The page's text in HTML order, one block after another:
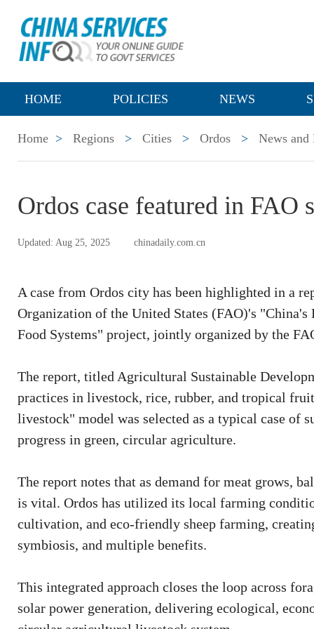
HOME POLICIES NEWS
Home > Regions > Cities > Ordos > News and
Ordos case featured in FAO
Updated: Aug 25, 2025 chinadaily.com.cn
A case from Ordos city has been highlighted in a
Organization of the United States (FAO)'s
Food Systems" project, jointly organized by the
The report, titled Agricultural Sustainable
practices in livestock, rice, rubber, and tropical
livestock" model was selected as a typical case of
progress in green, circular agriculture.
The report notes that as demand for meat grows,
is vital. Ordos has utilized its local farming
cultivation, and eco-friendly sheep farming,
symbiosis, and multiple benefits.
This integrated approach closes the loop across
solar power generation, delivering ecological,